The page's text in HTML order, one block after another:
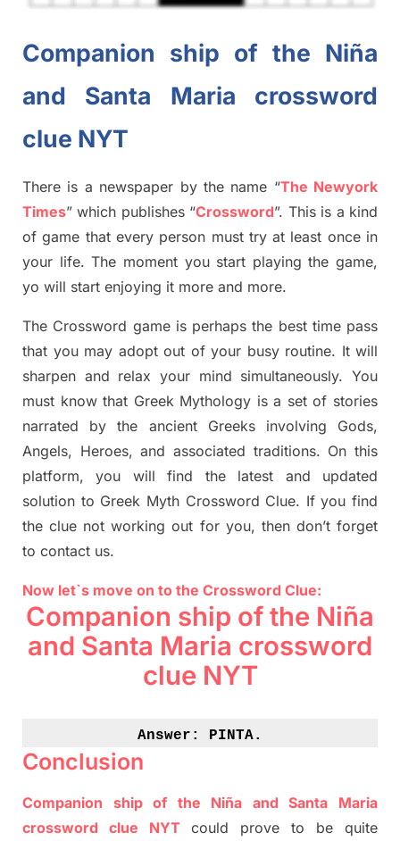
Companion ship of the Niña
and Santa Maria crossword
clue NYT
There is a newspaper by the name “The Newyork
Times” which publishes“Crossword”. This is a kind
of game that every person must try at least once in
your life. The moment you start playing the game,
yo will start enjoying it more and more.
The Crossword game isperhaps the best time pass
that you may adopt out of your busy routine. It will
sharpen and relax your mind simultaneously.You
must know that Greek Mythology is a set of stories
narrated by the ancient Greeks involving Gods,
Angels, Heroes, and associated traditions. On this
platform, you will find the latest and updated
solution to Greek Myth Crossword Clue. If you find
the clue not working out for you, then don’t forget
to contact us.
Now let`s move on to the Crossword Clue:
Companion ship of the Niña
and Santa Maria crossword
clue NYT
Answer: PINTA.
Conclusion
Companion ship of the Niña and Santa Maria
crossword clue NYT
could prove to be quite